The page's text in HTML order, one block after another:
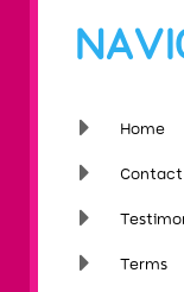
Home
Contact
Terms